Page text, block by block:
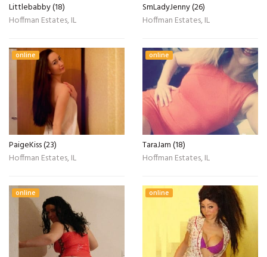
Littlebabby (18)
Hoffman Estates, IL
SmLadyJenny (26)
Hoffman Estates, IL
online
PaigeKiss (23)
Hoffman Estates, IL
online
TaraJam (18)
Hoffman Estates, IL
online online